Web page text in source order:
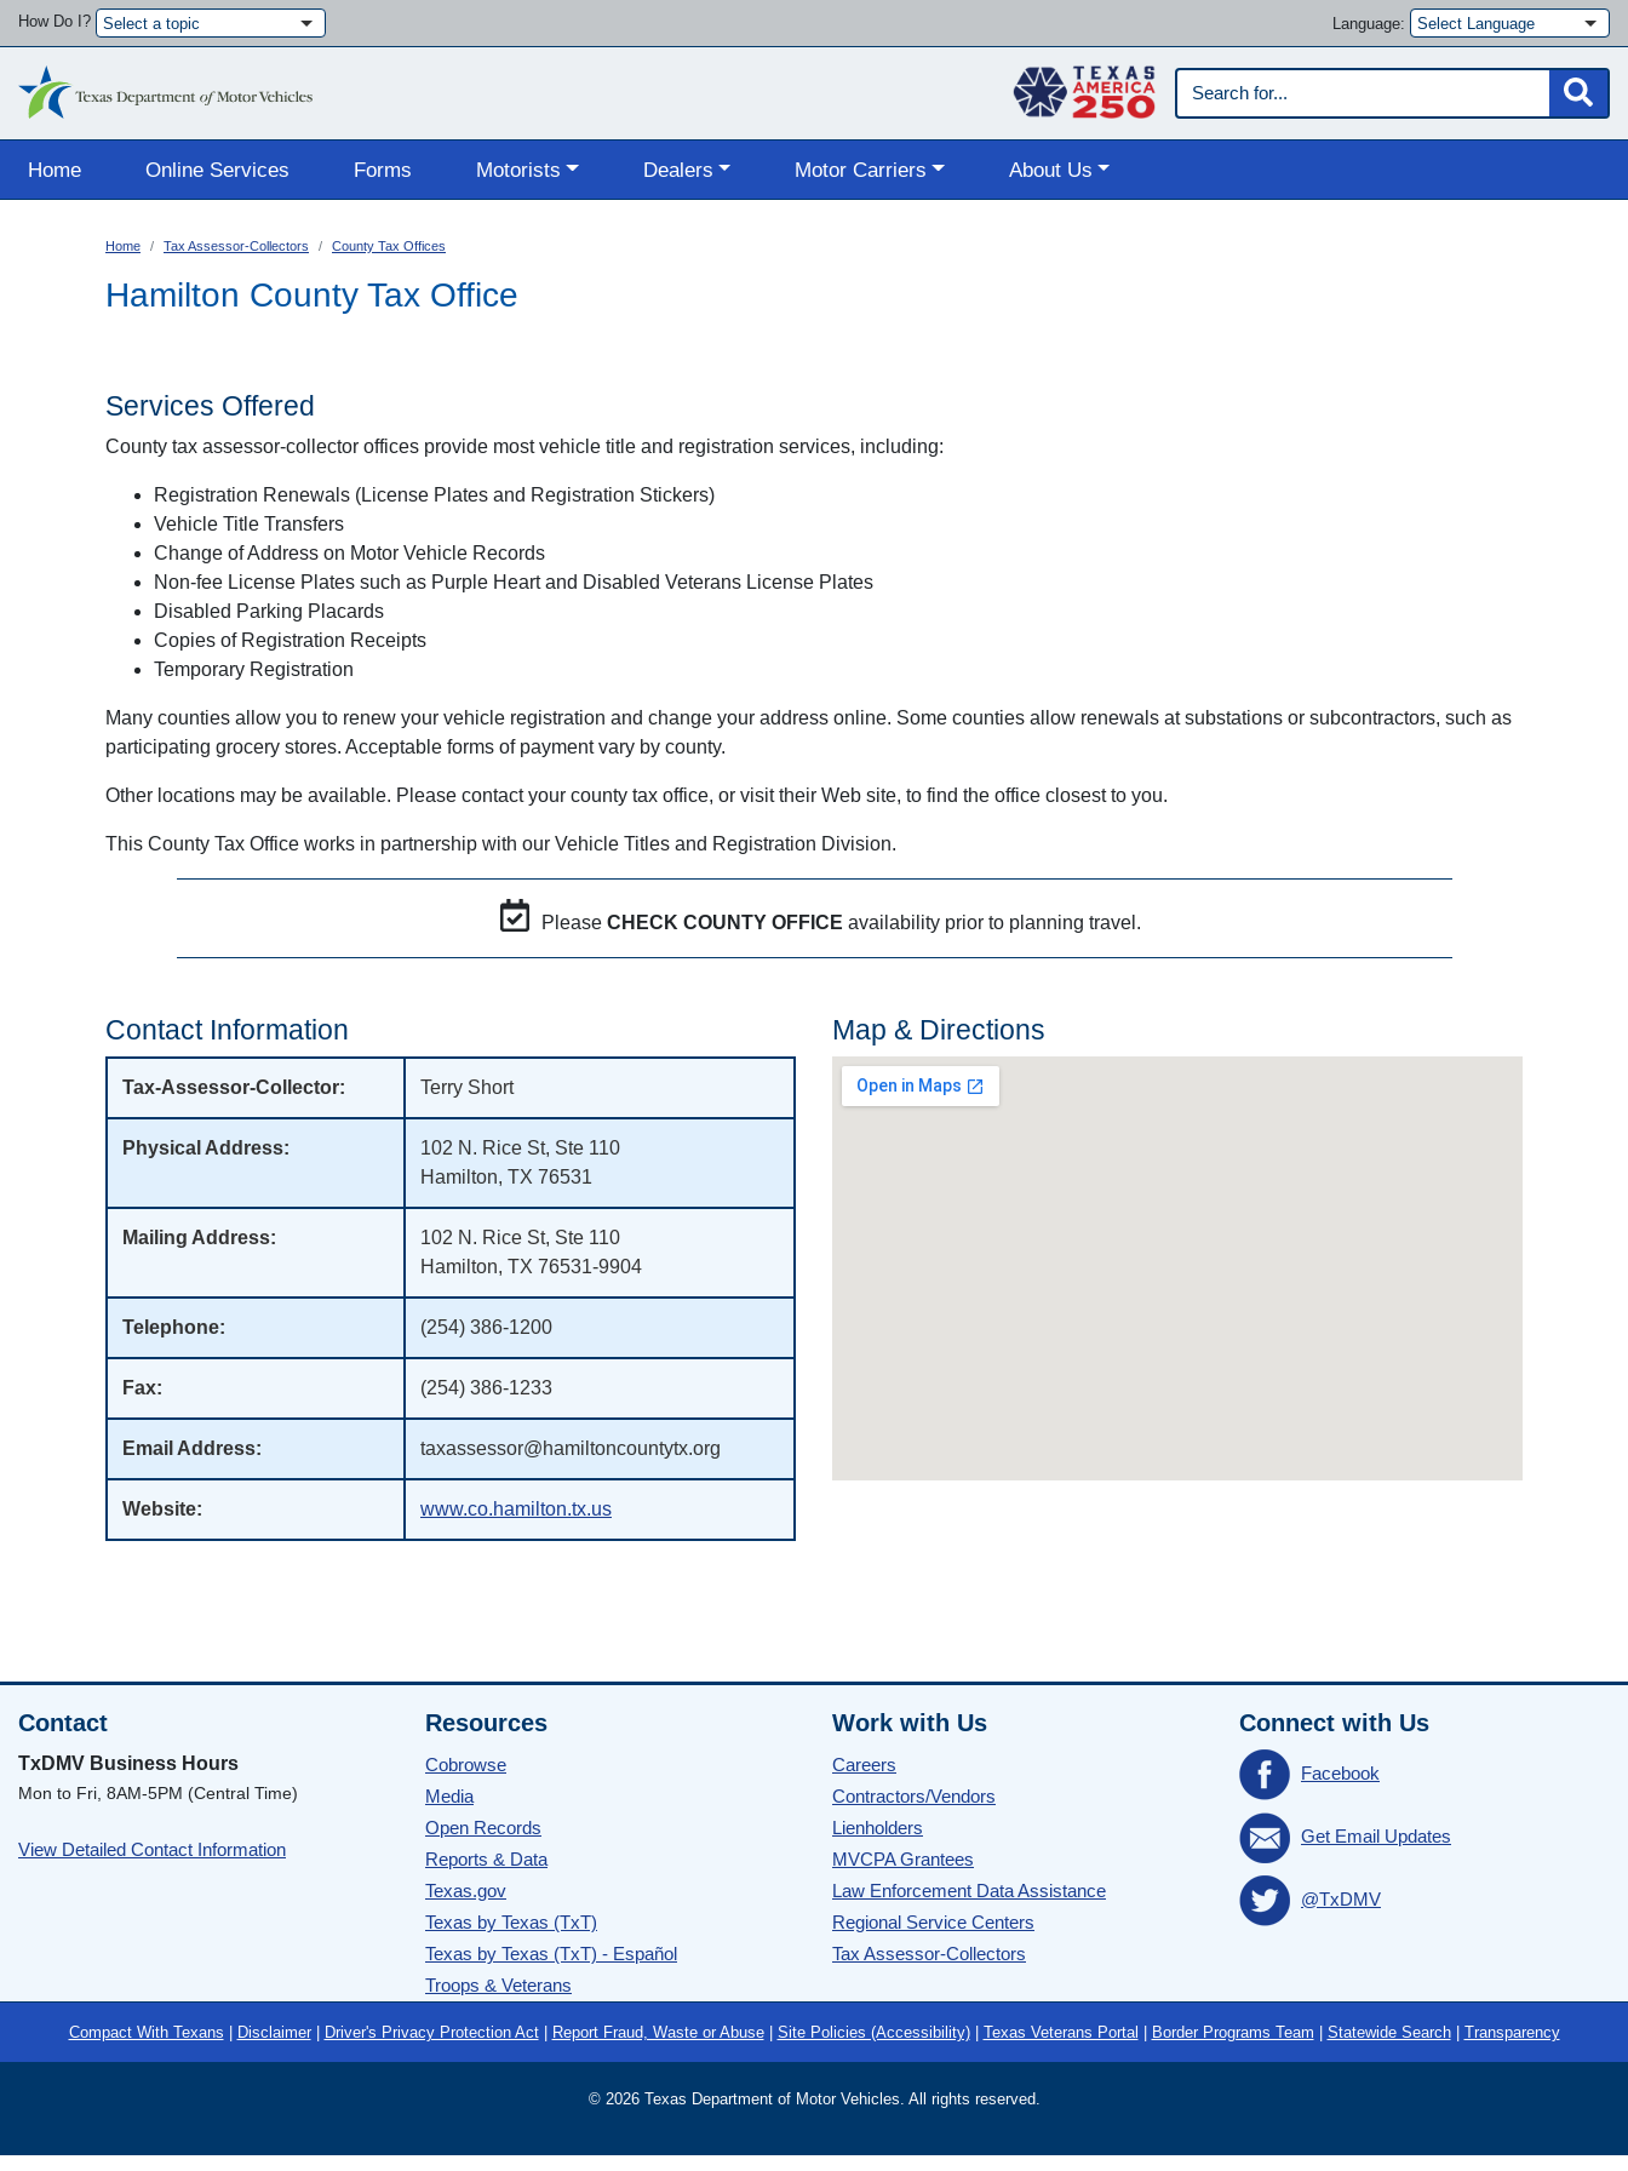
to
How Do I? Select a topic Language:
Main navigation
Home Online Services Forms Motorists Dealers Motor Carriers About Us
Home Tax Assessor-Collectors County Tax Offices
Hamilton County Tax Office
Services Offered
County tax assessor-collector offices provide most vehicle title and registration services, including:
Registration Renewals (License Plates and Registration Stickers)
Vehicle Title Transfers
Change of Address on Motor Vehicle Records
Non-fee License Plates such as Purple Heart and Disabled Veterans License Plates
Disabled Parking Placards
Copies of Registration Receipts
Temporary Registration
Many counties allow you to renew your vehicle registration and change your address online. Some counties allow renewals at substations or subcontractors, such as
participating grocery stores. Acceptable forms of payment vary by county.
Other locations may be available. Please contact your county tax office, or visit their Web site, to find the office closest to you.
This County Tax Office works in partnership with our Vehicle Titles and Registration Division.
Please CHECK COUNTY OFFICE availability prior to planning travel.
Contact Information
Tax-Assessor-Collector: Terry Short
Physical Address:
102 N. Rice St, Ste 110
Hamilton, TX 76531
Mailing Address:
102 N. Rice St, Ste 110
Hamilton, TX 76531-9904
Telephone: (254) 386-1200
Fax: (254) 386-1233
Email Address: taxassessor@hamiltoncountytx.org
Website: www.co.hamilton.tx.us
Map & Directions
Contact
TxDMV Business Hours
Mon to Fri, 8AM-5PM (Central Time)
View Detailed Contact Information
Resources
Cobrowse
Media
Open Records
Reports & Data
Texas.gov
Texas by Texas (TxT)
Texas by Texas (TxT) - Español
Troops & Veterans
Work with Us
Careers
Contractors/Vendors
Lienholders
MVCPA Grantees
Law Enforcement Data Assistance
Regional Service Centers
Tax Assessor-Collectors
Connect with Us
Facebook
Get Email Updates
@TxDMV
FooterCompact With Texans Disclaimer Driver's Privacy Protection Act Report Fraud, Waste or Abuse Site Policies (Accessibility) Texas Veterans Portal Border Programs Team Statewide Search Transparency
© 2026 Texas Department of Motor Vehicles. All rights reserved.